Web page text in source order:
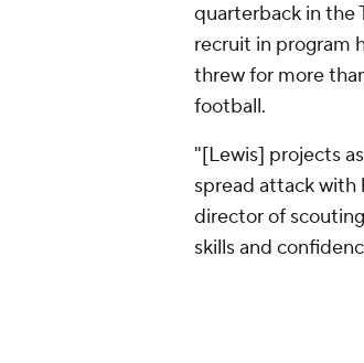
quarterback in the
recruit in program
threw for more
football.
"[Lewis] projects
spread attack with
director of
skills and